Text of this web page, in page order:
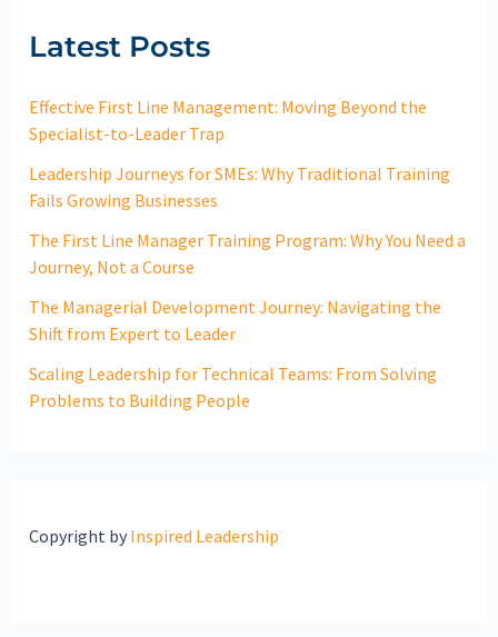
Latest Posts
Effective First Line Management: Moving Beyond the
Specialist-to-Leader Trap
Leadership Journeys for SMEs: Why Traditional Training
Fails Growing Businesses
The First Line Manager Training Program: Why You Need a
Journey, Not a Course
The Managerial Development Journey: Navigating the
Shift from Expert to Leader
Scaling Leadership for Technical Teams: From Solving
Problems to Building People
Copyright by Inspired Leadership